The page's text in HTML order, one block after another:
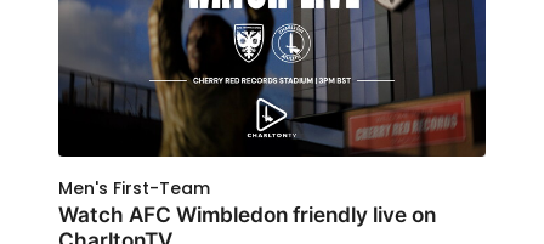
Men's First-Team
Watch AFC Wimbledon friendly live on